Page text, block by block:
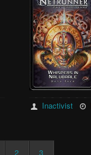
Inactivist
2 3